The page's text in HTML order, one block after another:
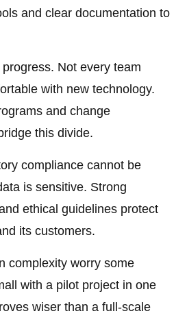
and clear documentation to
Not every team
with new technology.
and change
this divide.
compliance cannot be
is sensitive. Strong
ethical guidelines protect
its customers.
complexity worry some
with a pilot project in one
wiser than a full-scale